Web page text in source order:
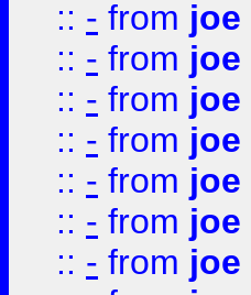
:: - from joe
:: - from joe
:: - from joe
:: - from joe
:: - from joe
:: - from joe
:: - from joe